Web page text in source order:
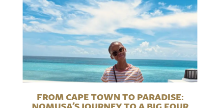
FROM CAPE TOWN TO PARADISE: